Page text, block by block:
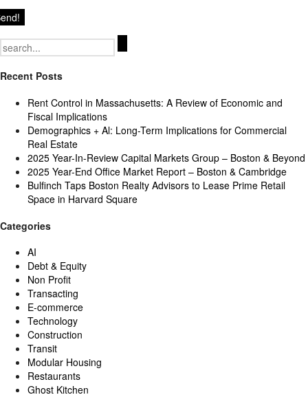
Search
for:
Recent Posts
Rent Control in Massachusetts: A Review of Economic and
Fiscal Implications
Demographics + Al: Long-Term Implications for Commercial
Real Estate
2025 Year-In-Review Capital Markets Group – Boston & Beyond
2025 Year-End Office Market Report – Boston & Cambridge
Bulfinch Taps Boston Realty Advisors to Lease Prime Retail
Space in Harvard Square
Categories
AI
Debt & Equity
Non Profit
Transacting
E-commerce
Technology
Construction
Transit
Modular Housing
Restaurants
Ghost Kitchen